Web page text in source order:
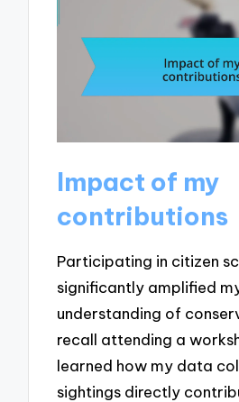
Impact of my
contributions
Participating in citizen
significantly amplified
understanding of
recall attending a
learned how my data
sightings directly